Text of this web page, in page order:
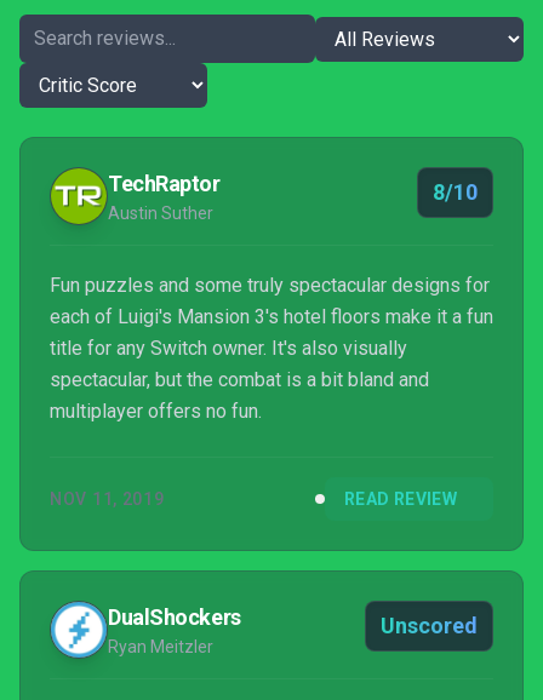
TechRaptor
Austin Suther
8/10
Fun puzzles and some truly spectacular designs for
each of Luigi's Mansion 3's hotel floors make it a fun
title for any Switch owner. It's also visually
spectacular, but the combat is a bit bland and
multiplayer offers no fun.
NOV 11, 2019 READ REVIEW
DualShockers
Ryan Meitzler
Unscored